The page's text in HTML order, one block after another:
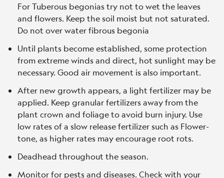
For Tuberous begonias try not to wet the leaves
and flowers. Keep the soil moist but not saturated.
Do not over water fibrous begonia
Until plants become established, some protection
from extreme winds and direct, hot sunlight may be
necessary. Good air movement is also important.
After new growth appears, a light fertilizer may be
applied. Keep granular fertilizers away from the
plant crown and foliage to avoid burn injury. Use
low rates of a slow release fertilizer such as Flower-
tone, as higher rates may encourage root rots.
Deadhead throughout the season.
Monitor for pests and diseases. Check with your